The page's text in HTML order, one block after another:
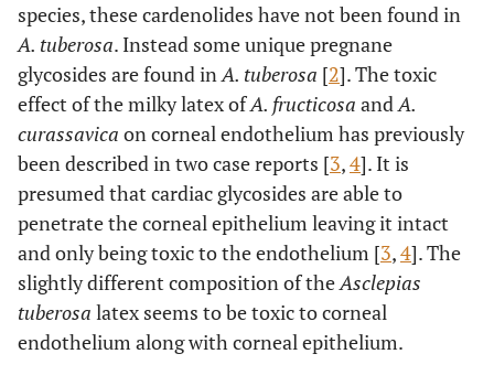
species, these cardenolides have not been found in
A. tuberosa. Instead some unique pregnane
glycosides are found inA. tuberosa [2]. The toxic
effect of the milky latex ofA. fructicosa andA.
curassavica on corneal endothelium has previously
been described in two case reports [3,4]. It is
presumed that cardiac glycosides are able to
penetrate the corneal epithelium leaving it intact
and only being toxic to the endothelium [3,4]. The
slightly different composition of theAsclepias
tuberosa latex seems to be toxic to corneal
endothelium along with corneal epithelium.